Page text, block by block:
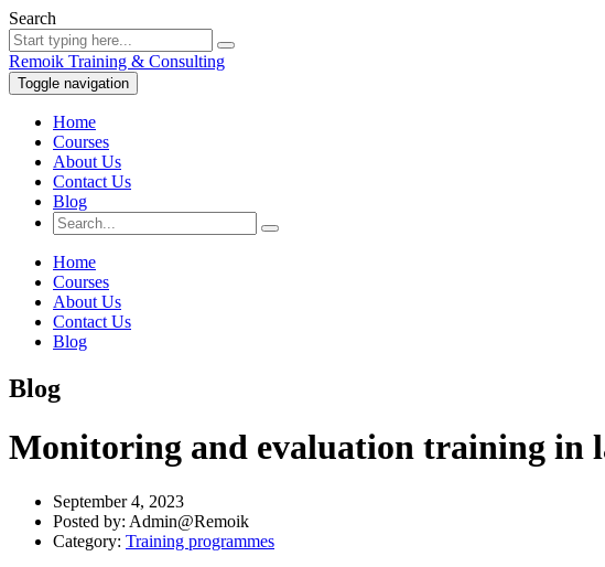
Search
Remoik Training & Consulting
Toggle navigation
Home
Courses
About Us
Contact Us
Blog
Home
Courses
About Us
Contact Us
Blog
Blog
Monitoring and evaluation training in
September 4, 2023
Posted by: Admin@Remoik
Category: Training programmes